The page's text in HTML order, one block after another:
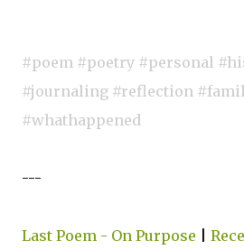
#poem #poetry #personal
#journaling #reflection
#whathappened
---
Last Poem - On Purpose